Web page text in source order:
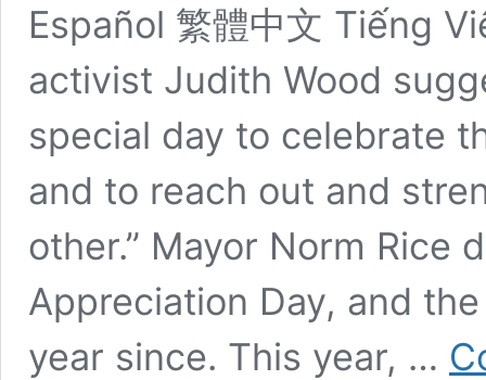
Español 繁體中文 Tiếng
activist Judith Wood
special day to celebrate
and to reach out and
other.” Mayor Norm Rice
Appreciation Day, and
year since. This year, …